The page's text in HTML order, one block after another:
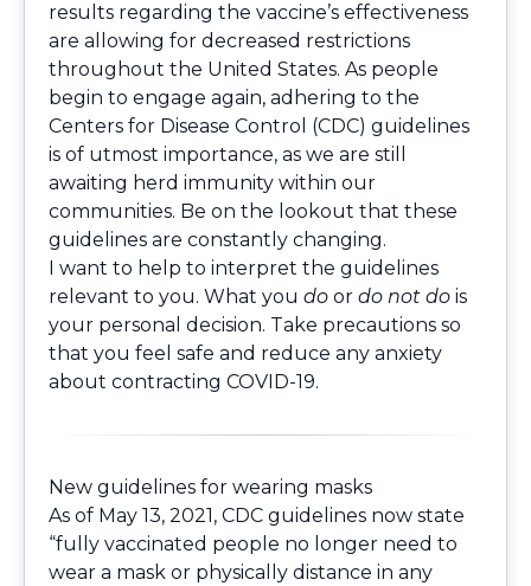
results regarding the vaccine’s effectiveness
are allowing for decreased restrictions
throughout the United States. As people
begin to engage again, adhering to the
Centers for Disease Control (CDC) guidelines
is of utmost importance, as we are still
awaiting herd immunity within our
communities. Be on the lookout that these
guidelines are constantly changing.
I want to help to interpret the guidelines
relevant to you. What you do or do not do is
your personal decision. Take precautions so
that you feel safe and reduce any anxiety
about contracting COVID-19.
New guidelines for wearing masks
As of May 13, 2021, CDC guidelines now state
“fully vaccinated people no longer need to
wear a mask or physically distance in any